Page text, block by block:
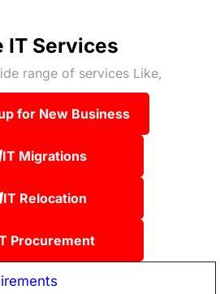
IT Services
range of services Like,
for New Business
IT Migrations
IT Relocation
Procurement